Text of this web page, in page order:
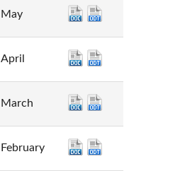
May
April
March
February